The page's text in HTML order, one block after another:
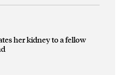
her kidney to a fellow